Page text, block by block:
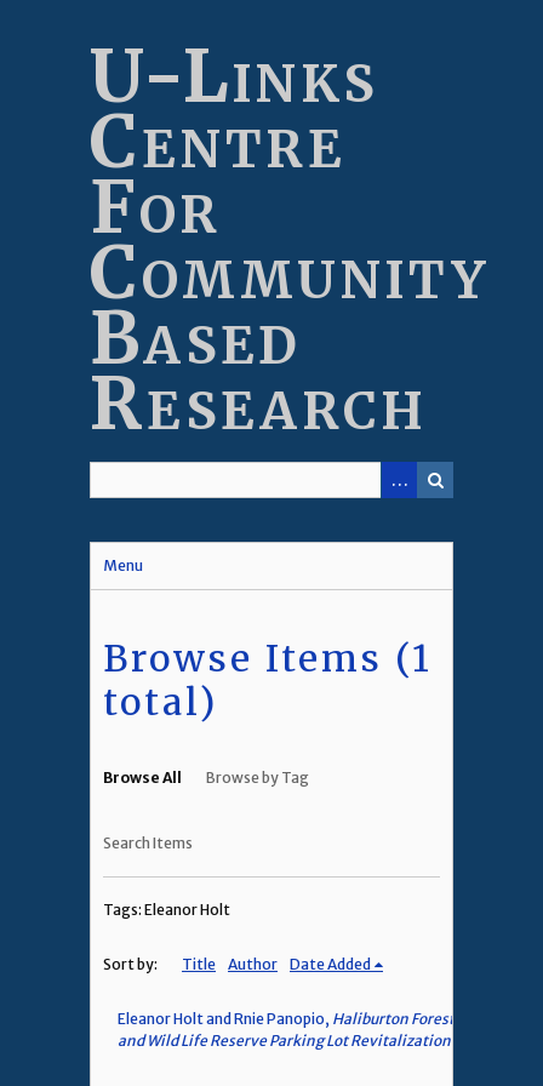
U-Links
Centre
For
Community
Based
Research
Menu
Browse Items (1
total)
Browse All Browse by Tag
Search Items
Tags: Eleanor Holt
Sort by: Title Author Date Added
Eleanor Holt and Rnie Panopio, Haliburton Forest
and Wild Life Reserve Parking Lot Revitalization